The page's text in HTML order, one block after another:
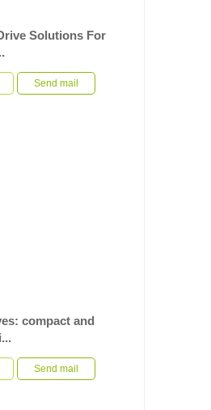
Solutions For
requirements of
equipment, U-TRSM has
Send mail
compact and
heavy duty automated
severe requirements
Send mail